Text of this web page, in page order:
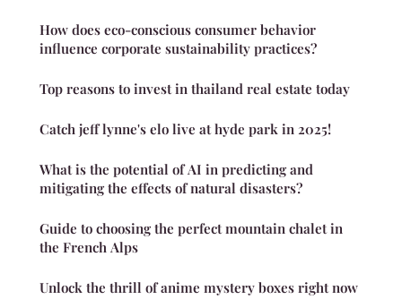
How does eco-conscious consumer behavior
influence corporate sustainability practices?
Top reasons to invest in thailand real estate today
Catch jeff lynne's elo live at hyde park in 2025!
What is the potential of AI in predicting and
mitigating the effects of natural disasters?
Guide to choosing the perfect mountain chalet in
the French Alps
Unlock the thrill of anime mystery boxes right now